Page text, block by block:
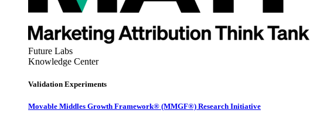
Future Labs
Knowledge Center
Validation Experiments
Movable Middles Growth Framework® (MMGF®) Research Initiative